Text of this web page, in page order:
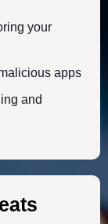
your
apps
and